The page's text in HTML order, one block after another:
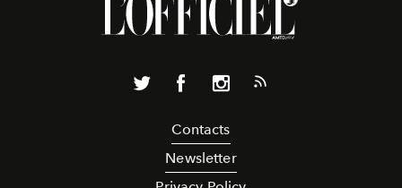
Contacts
Newsletter